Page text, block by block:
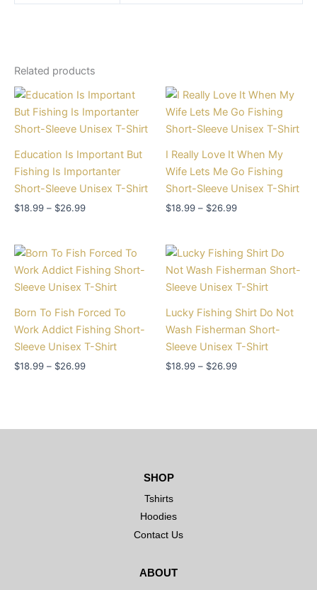
Related products
Education Is Important But
Fishing Is Importanter
Short-Sleeve Unisex T-Shirt
$18.99 – $26.99
Price
range:
$18.99
through
I Really Love It When My
Wife Lets Me Go Fishing
Short-Sleeve Unisex T-Shirt
$18.99 – $26.99
Price
$18.99
through
Born To Fish Forced To
Work Addict Fishing Short-
Sleeve Unisex T-Shirt
$18.99 – $26.99
Price
$18.99
through
Lucky Fishing Shirt Do Not
Wash Fisherman Short-
Sleeve Unisex T-Shirt
$18.99 – $26.99
Price
range:
$18.99
through
SHOP
Tshirts
Hoodies
Contact Us
ABOUT